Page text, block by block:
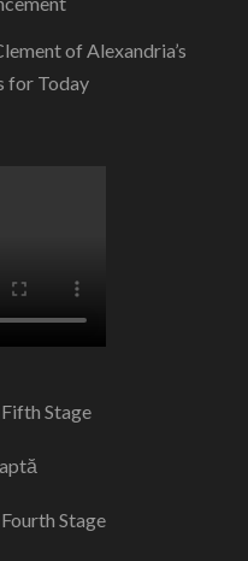
of Alexandria’s
for Today
Stage
Stage